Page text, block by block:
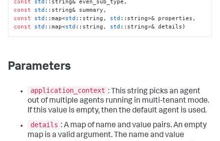
const
std
const
std ::map<std ::string, std
const
std ::map<std ::string, std ::string>& details)
Parameters
application_context : This string picks an agent
out of multiple agents running in multi-tenant mode.
If this value is empty, then the default agent is used.
details : A map of name and value pairs. An empty
map is a valid argument. The name and value